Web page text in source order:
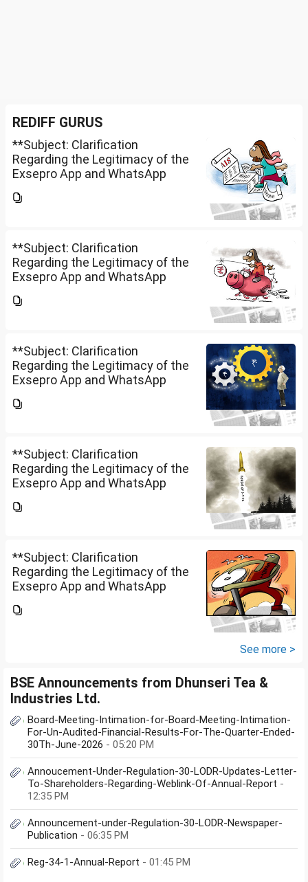
REDIFF GURUS
**Subject: Clarification
Regarding the Legitimacy of the
Exsepro App and WhatsApp
to know whether **Exclusive
**Subject: Clarification
Regarding the Legitimacy of the
Exsepro App and WhatsApp
to know whether **Exclusive
**Subject: Clarification
Regarding the Legitimacy of the
Exsepro App and WhatsApp
to know whether **Exclusive
**Subject: Clarification
Regarding the Legitimacy of the
Exsepro App and WhatsApp
to know whether **Exclusive
**Subject: Clarification
Regarding the Legitimacy of the
Exsepro App and WhatsApp
to know whether **Exclusive
See more >
BSE Announcements from Dhunseri Tea &
Industries Ltd.
Board-Meeting-Intimation-for-Board-Meeting-Intimation-
For-Un-Audited-Financial-Results-For-The-Quarter-Ended-
30Th-June-2026 - 05:20 PM
Annoucement-Under-Regulation-30-LODR-Updates-Letter-
To-Shareholders-Regarding-Weblink-Of-Annual-Report -
12:35 PM
Announcement-under-Regulation-30-LODR-Newspaper-
Publication - 06:35 PM
Reg-34-1-Annual-Report - 01:45 PM